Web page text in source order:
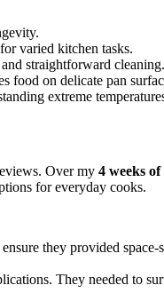
varied kitchen tasks.
straightforward cleaning.
food on delicate pan
extreme
Over my 4 weeks
for everyday cooks.
they provided
They needed to